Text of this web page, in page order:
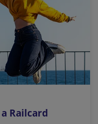
Railcard